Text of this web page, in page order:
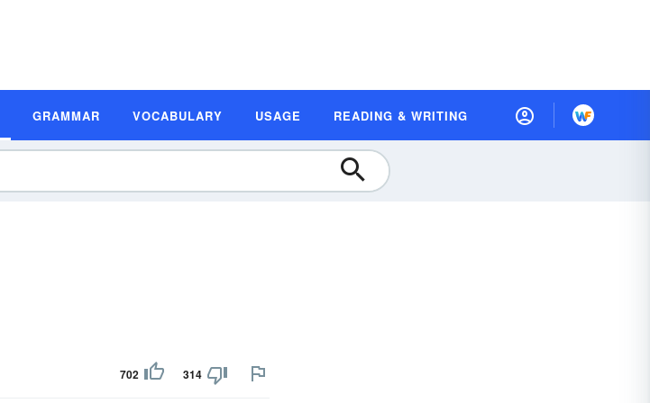
GRAMMAR VOCABULARY USAGE READING & WRITING
702 314